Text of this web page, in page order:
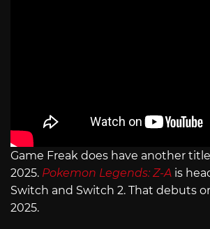
Game Freak does have another
2025. Pokemon Legends: Z-A is
Switch and Switch 2. That debuts
2025.